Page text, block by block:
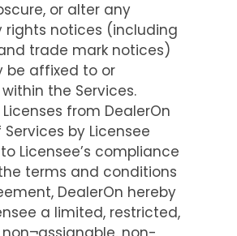
or alter any
rights notices (including
trade mark notices)
be affixed to or
the Services.
from DealerOn
by Licensee
to Licensee’s compliance
terms and conditions
DealerOn hereby
a limited, restricted,